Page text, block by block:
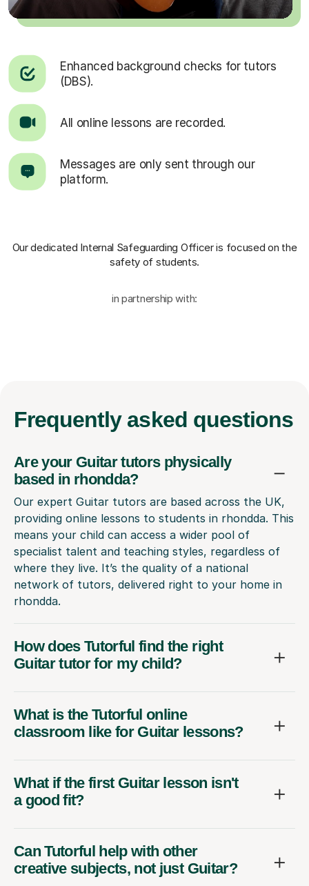
Enhanced background checks for tutors
(DBS).
All online lessons are recorded.
Messages are only sent through our
platform.
Our dedicated Internal Safeguarding Officeris focused on the
safety of students.
in partnership with:
Frequently asked questions
Are your Guitar tutors physically
based in rhondda?
Our expert Guitar tutors are based across the UK,
providing online lessons to students in rhondda. This
means your child can access a wider pool of
specialist talent and teaching styles, regardless of
where they live. It’s the quality of a national
network of tutors, delivered right to your home in
rhondda.
How does Tutorful find the right
Guitar tutor for my child?
What is the Tutorful online
classroom like for Guitar lessons?
What if the first Guitar lesson isn't
a good fit?
Can Tutorful help with other
creative subjects, not just Guitar?